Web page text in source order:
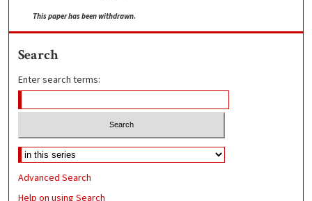
This paper has been withdrawn.
Search
Enter search terms:
Advanced Search